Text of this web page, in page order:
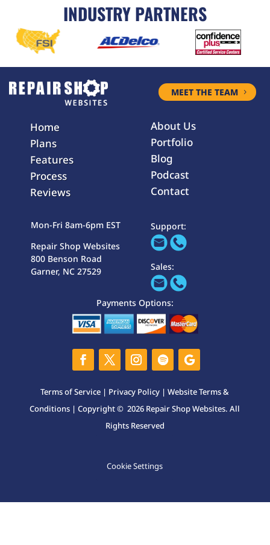
INDUSTRY PARTNERS
MEET THE TEAM
Home
Plans
Features
Process
Reviews
About Us
Portfolio
Blog
Podcast
Contact
Mon-Fri 8am-6pm EST
Repair Shop Websites
800 Benson Road
Garner, NC 27529
Support:
Sales:
Payments Options:
Terms of Service | Privacy Policy |Website Terms &
Conditions | Copyright © 2026 Repair Shop Websites. All
Rights Reserved
Cookie Settings